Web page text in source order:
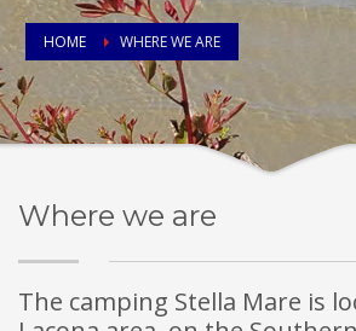
HOME WHERE WE ARE
Where we are
The camping Stella Mare is